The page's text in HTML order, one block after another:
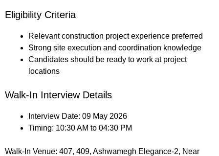
Eligibility Criteria
Relevant construction project experience preferred
Strong site execution and coordination knowledge
Candidates should be ready to work at project
locations
Walk-In Interview Details
Interview Date: 09 May 2026
Timing: 10:30 AM to 04:30 PM
Walk-In Venue: 407, 409, Ashwamegh Elegance-2, Near